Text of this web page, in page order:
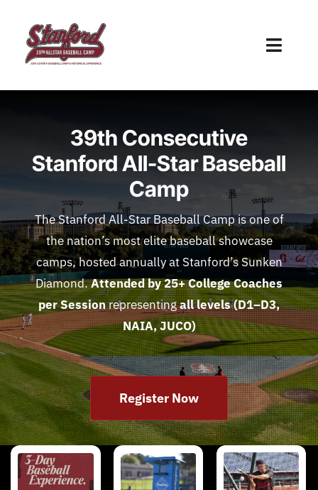
content
2026 Camp Schedule
Technology & Player Evals
Travel
About Us
Contact Us
39th Consecutive
Stanford All-Star Baseball
Camp
The Stanford All-Star Baseball Camp is one of
the nation’s most elite baseball showcase
camps, hosted annually at Stanford’s Sunken
Diamond.Attended by 25+ College Coaches
per Sessionrepresentingall levels (D1–D3,
NAIA, JUCO)
Register Now